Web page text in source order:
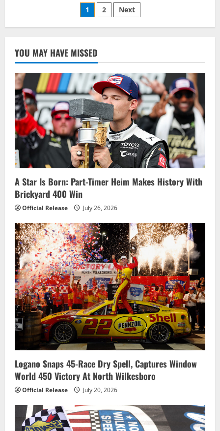
Blaney
from
at
Phoenix
–
Lineup
Posts
pagination
1 2 Next
YOU MAY HAVE MISSED
A Star Is Born: Part-Timer Heim Makes History With
Brickyard 400 Win
Official Release July 26, 2026
Logano Snaps 45-Race Dry Spell, Captures Window
World 450 Victory At North Wilkesboro
Official Release July 20, 2026